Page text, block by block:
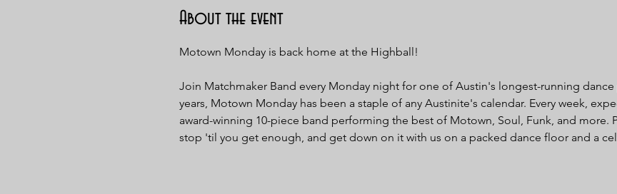
About the event
Motown Monday is back home at the Highball!
Join Matchmaker Band every Monday night for one of Austin's longest-running
years, Motown Monday has been a staple of any Austinite's calendar. Every week,
award-winning 10-piece band performing the best of Motown, Soul, Funk, and more.
stop 'til you get enough, and get down on it with us on a packed dance floor and a